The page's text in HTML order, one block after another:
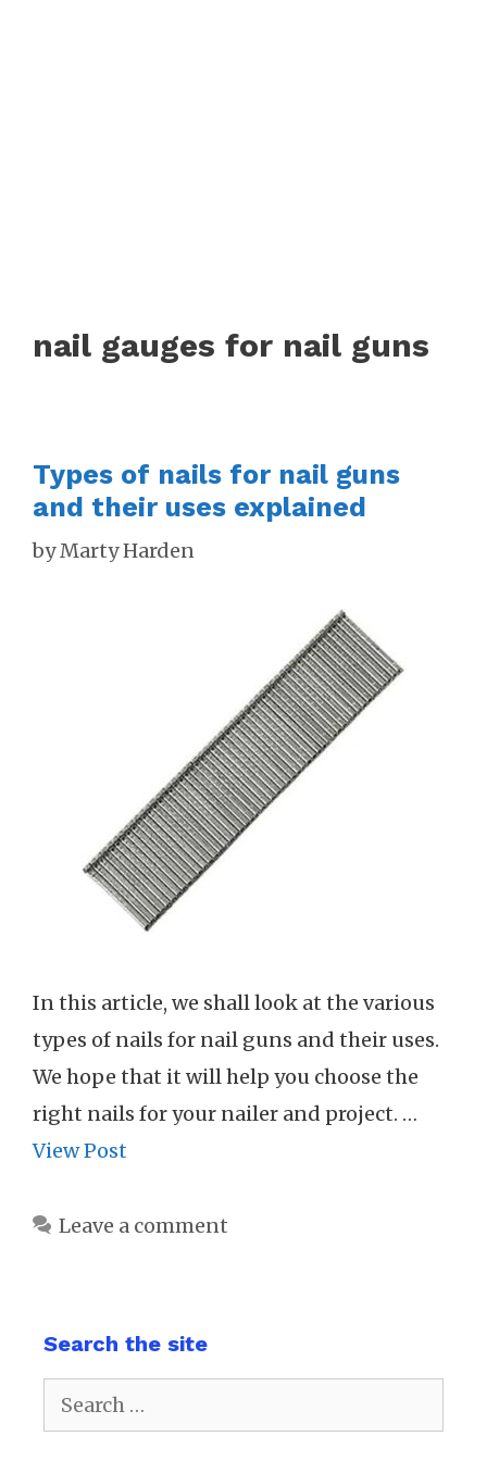
nail gauges for nail guns
Types of nails for nail guns
and their uses explained
byMarty Harden
In this article, we shall look at the various
types of nails for nail guns and their uses.
We hope that it will help you choose the
right nails for your nailer and project. …
View Post
Leave a comment
Search the site
Search
for: